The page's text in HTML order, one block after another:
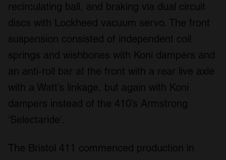
recirculating ball, and braking via dual circuit
discs with Lockheed vacuum servo. The front
suspension consisted of independent coil
springs and wishbones with Koni dampers and
an anti-roll bar at the front with a rear live axle
with a Watt’s linkage, but again with Koni
dampers instead of the 410’s Armstrong
‘Selectaride’.
The Bristol 411 commenced production in